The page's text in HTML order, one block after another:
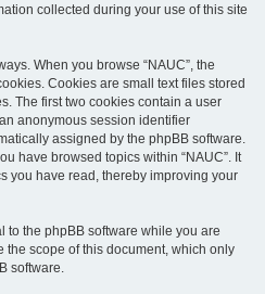
collected during your use of this site
When you browse “NAUC”, the
Cookies are small text files stored
The first two cookies contain a user
anonymous session identifier
assigned by the phpBB software.
have browsed topics within “NAUC”. It
you have read, thereby improving your
to the phpBB software while you are
the scope of this document, which only
software.